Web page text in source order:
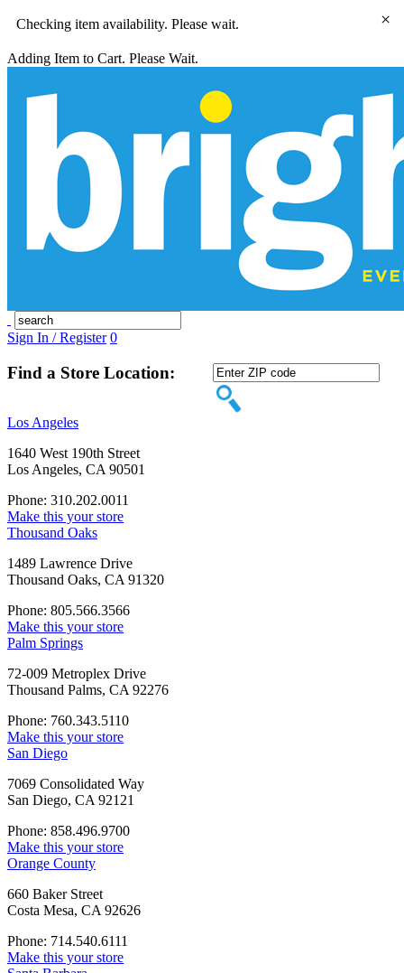
Checking item availability. Please wait.
Adding Item to Cart. Please Wait.
Sign In / Register 0
Find a Store Location:
Los Angeles
1640 West 190th Street
Los Angeles, CA 90501
Phone: 310.202.0011
Make this your store
Thousand Oaks
1489 Lawrence Drive
Thousand Oaks, CA 91320
Phone: 805.566.3566
Make this your store
Palm Springs
72-009 Metroplex Drive
Thousand Palms, CA 92276
Phone: 760.343.5110
Make this your store
San Diego
7069 Consolidated Way
San Diego, CA 92121
Phone: 858.496.9700
Make this your store
Orange County
660 Baker Street
Costa Mesa, CA 92626
Phone: 714.540.6111
Make this your store
×